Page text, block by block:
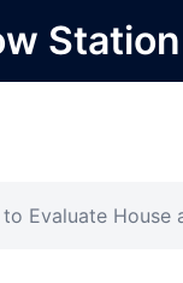
Station
Evaluate House